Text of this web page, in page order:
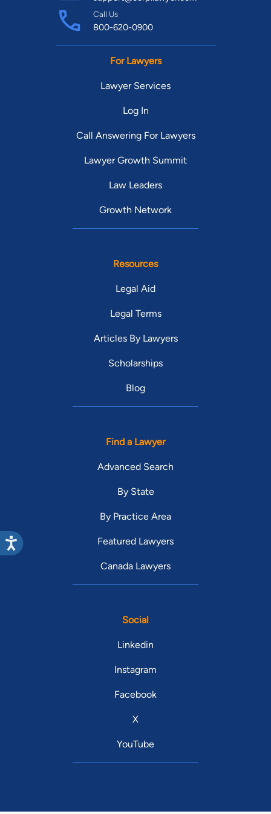
Call Us
800-620-0900
For Lawyers
Lawyer Services
Log In
Call Answering For Lawyers
Lawyer Growth Summit
Law Leaders
Growth Network
Resources
Legal Aid
Legal Terms
Articles By Lawyers
Scholarships
Blog
Find a Lawyer
Advanced Search
By State
By Practice Area
Featured Lawyers
Canada Lawyers
Social
Linkedin
Instagram
Facebook
X
YouTube